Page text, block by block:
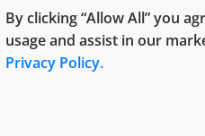
scallop-like bottom
is the small set of
removed), that is very
the highest priority.
also most effective
By clicking “Allow All” you
usage and assist in our
Privacy Policy.